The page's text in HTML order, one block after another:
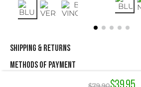
SHIPPING & RETURNS
METHODS OF PAYMENT